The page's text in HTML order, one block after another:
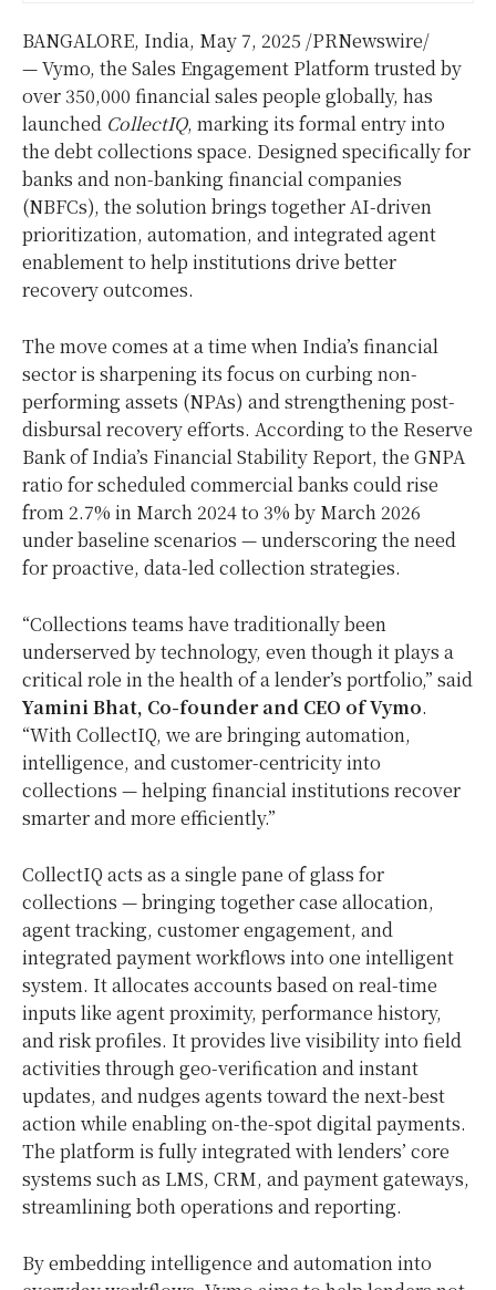
BANGALORE, India, May 7, 2025 /PRNewswire/
— Vymo, the Sales Engagement Platform trusted by
over 350,000 financial sales people globally, has
launched CollectIQ, marking its formal entry into
the debt collections space. Designed specifically for
banks and non-banking financial companies
(NBFCs), the solution brings together AI-driven
prioritization, automation, and integrated agent
enablement to help institutions drive better
recovery outcomes.
The move comes at a time when India’s financial
sector is sharpening its focus on curbing non-
performing assets (NPAs) and strengthening post-
disbursal recovery efforts. According to the Reserve
Bank of India’s Financial Stability Report, the GNPA
ratio for scheduled commercial banks could rise
from 2.7% in March 2024 to 3% by March 2026
under baseline scenarios — underscoring the need
for proactive, data-led collection strategies.
“Collections teams have traditionally been
underserved by technology, even though it plays a
critical role in the health of a lender’s portfolio,” said
Yamini Bhat, Co-founder and CEO of Vymo.
“With CollectIQ, we are bringing automation,
intelligence, and customer-centricity into
collections — helping financial institutions recover
smarter and more efficiently.”
CollectIQ acts as a single pane of glass for
collections — bringing together case allocation,
agent tracking, customer engagement, and
integrated payment workflows into one intelligent
system. It allocates accounts based on real-time
inputs like agent proximity, performance history,
and risk profiles. It provides live visibility into field
activities through geo-verification and instant
updates, and nudges agents toward the next-best
action while enabling on-the-spot digital payments.
The platform is fully integrated with lenders’ core
systems such as LMS, CRM, and payment gateways,
streamlining both operations and reporting.
By embedding intelligence and automation into